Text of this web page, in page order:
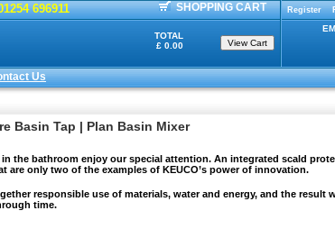
696911 SHOPPING CART Register
TOTAL
£ 0.00
Us
Basin Tap | Plan Basin Mixer
the bathroom enjoy our special attention. An integrated scald
only two of the examples of KEUCO’s power of innovation.
responsible use of materials, water and energy, and the result
time.